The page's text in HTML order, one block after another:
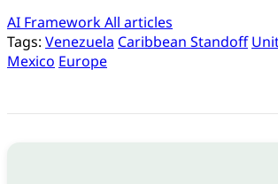
AI FrameworkAll articles
Tags: Venezuela Caribbean Standoff
Mexico Europe